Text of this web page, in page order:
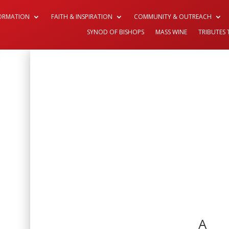
FAITH & INSPIRATION COMMUNITY & OUTREACH
SYNOD OF BISHOPS
MASS WINE TRIBUTES
A